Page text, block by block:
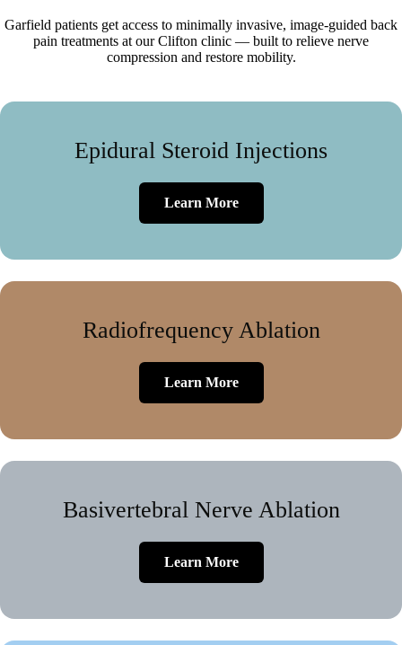
Garfield patients get access to minimally invasive, image-guided back
pain treatments at our Clifton clinic — built to relieve nerve
compression and restore mobility.
Epidural Steroid Injections
Learn More
Radiofrequency Ablation
Learn More
Basivertebral Nerve Ablation
Learn More